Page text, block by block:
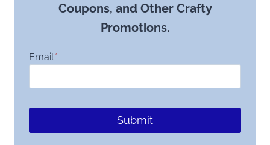
Coupons, and Other Crafty
Promotions.
Email*
Submit